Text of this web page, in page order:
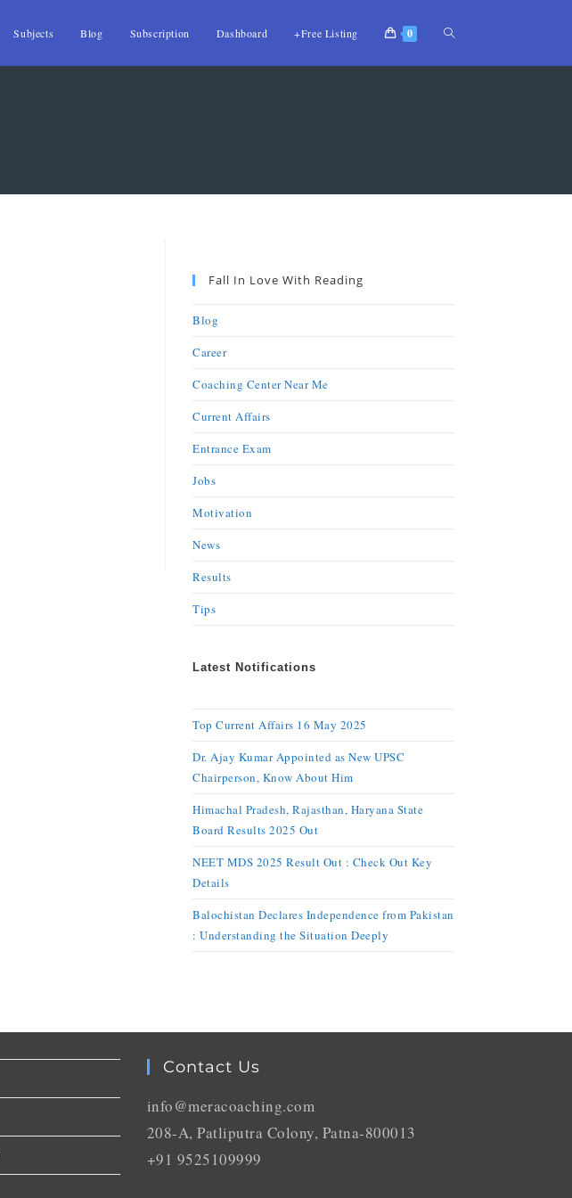
Subjects Blog Subscription Dashboard +Free Listing 0
Fall In Love With Reading
Blog
Career
Coaching Center Near Me
Current Affairs
Entrance Exam
Jobs
Motivation
News
Results
Tips
Latest Notifications
Top Current Affairs 16 May 2025
Dr. Ajay Kumar Appointed as New UPSC
Chairperson, Know About Him
Himachal Pradesh, Rajasthan, Haryana State
Board Results 2025 Out
NEET MDS 2025 Result Out : Check Out Key
Details
Balochistan Declares Independence from Pakistan
: Understanding the Situation Deeply
Contact Us
info@meracoaching.com
208-A, Patliputra Colony, Patna-800013
+91 9525109999